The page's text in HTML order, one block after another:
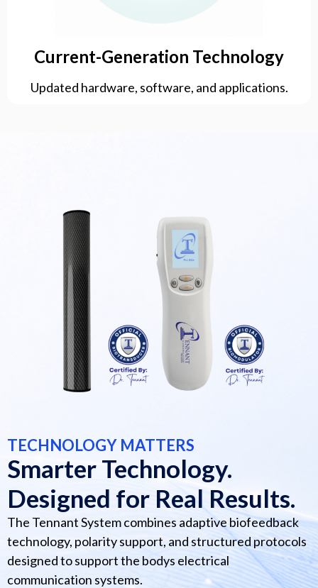
Current-Generation Technology
Updated hardware, software, and applications.
TECHNOLOGY MATTERS
Smarter Technology.
Designed for Real Results.
The Tennant System combines adaptive biofeedback
technology, polarity support, and structured protocols
designed to support the bodys electrical
communication systems.